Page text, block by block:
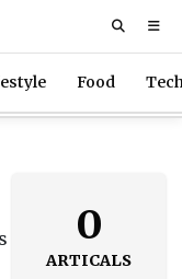
Food
0
ARTICALS